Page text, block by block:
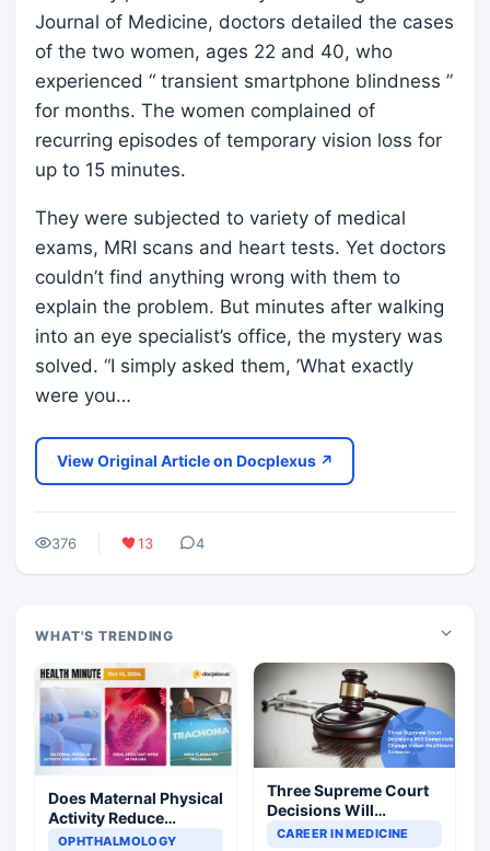
Journal of Medicine, doctors detailed the cases
of the two women, ages 22 and 40, who
experienced “ transient smartphone blindness ”
for months. The women complained of
recurring episodes of temporary vision loss for
up to 15 minutes.
They were subjected to variety of medical
exams, MRI scans and heart tests. Yet doctors
couldn’t find anything wrong with them to
explain the problem. But minutes after walking
into an eye specialist’s office, the mystery was
solved. “I simply asked them, ’What exactly
were you…
View Original Article on Docplexus ↗
376 13 4
WHAT'S TRENDING
Does Maternal Physical
Activity Reduce
Asthma Risk in
OPHTHALMOLOGY
Three Supreme Court
Decisions Will
Completely Change
CAREER IN MEDICINE